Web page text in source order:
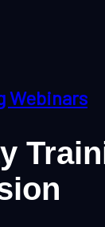
Webinars